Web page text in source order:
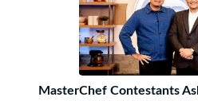
MasterChef Contestants